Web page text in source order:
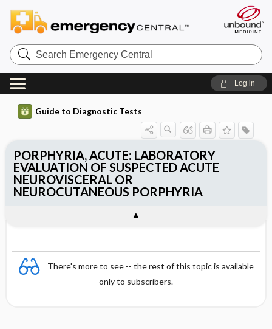
Search
Emergency
Central
Log in
Guide to Diagnostic Tests
There's more to see -- the rest of this topic is available
only to subscribers.
PORPHYRIA, ACUTE: LABORATORY
EVALUATION OF SUSPECTED ACUTE
NEUROVISCERAL OR
NEUROCUTANEOUS PORPHYRIA